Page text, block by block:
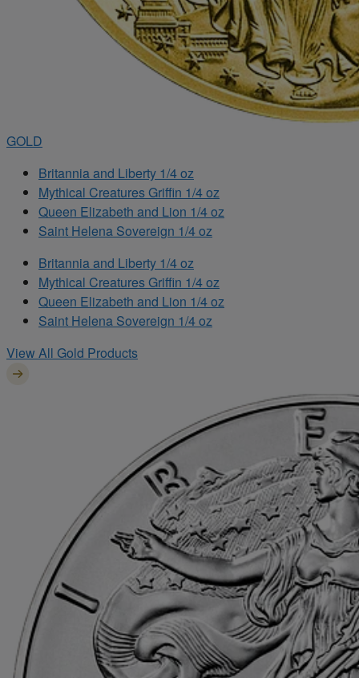
GOLD
Britannia and Liberty 1/4 oz
Mythical Creatures Griffin 1/4 oz
Queen Elizabeth and Lion 1/4 oz
Saint Helena Sovereign 1/4 oz
Britannia and Liberty 1/4 oz
Mythical Creatures Griffin 1/4 oz
Queen Elizabeth and Lion 1/4 oz
Saint Helena Sovereign 1/4 oz
View All Gold Products